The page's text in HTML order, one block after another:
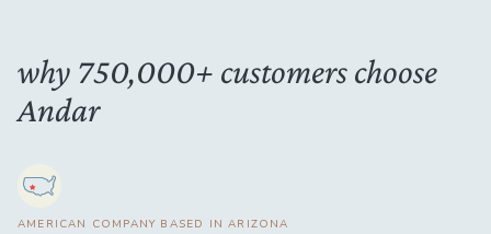
why 750,000+ customers choose
Andar
AMERICAN COMPANY BASED IN ARIZONA